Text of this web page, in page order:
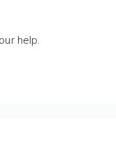
help.